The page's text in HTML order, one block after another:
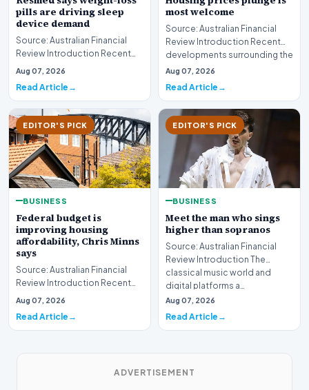
pills are driving sleep
device demand
Source: Australian Financial
Review Introduction Recent
developments in
Aug 07, 2026
Read Article
most welcome
Source: Australian Financial
Review Introduction Recent
developments surrounding the
property mark…
Aug 07, 2026
Read Article
EDITOR'S PICK
BUSINESS
Federal budget is
improving housing
affordability, Chris Minns
says
Source: Australian Financial
Review Introduction Recent
developments indicate that
Aug 07, 2026
Read Article
EDITOR'S PICK
BUSINESS
Meet the man who sings
higher than sopranos
Source: Australian Financial
Review Introduction The
classical music world and
digital platforms a…
Aug 07, 2026
Read Article
ADVERTISEMENT